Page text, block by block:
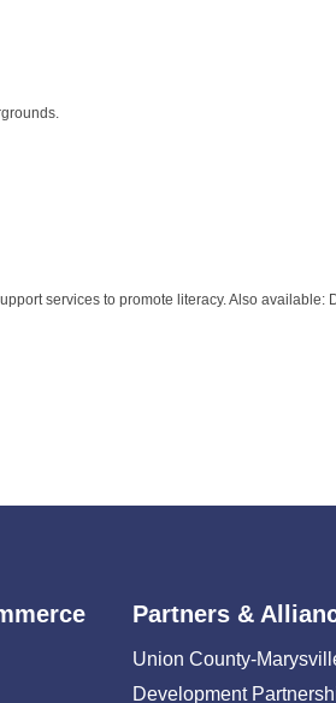
services to promote literacy. Also available:
Partners &
Union County-
Development